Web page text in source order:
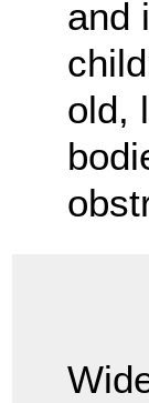
and
old,